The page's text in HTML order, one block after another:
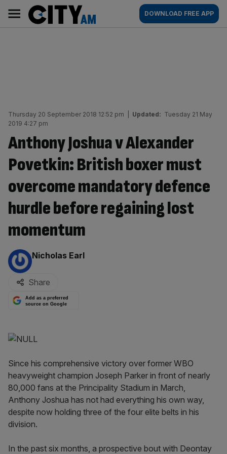
content
AM
Main
navigation
DOWNLOAD FREE APP
Thursday 20 September 2018 12:52 pm Updated: Tuesday 21 May
2019 4:27 pm
Anthony Joshua v Alexander
Povetkin: British boxer must
overcome mandatory defence
hurdle before regaining lost
momentum
By:
Nicholas Earl
Share
Add as a preferred
source on Google
Since his comprehensive victory over former WBO
heavyweight champion Joseph Parker in front of nearly
80,000 fans at the Principality Stadium in March,
Anthony Joshua has not had everything his own way,
despite now holding three of the four elite belts in his
division.
In the past six months, a prospective bout with Deontay